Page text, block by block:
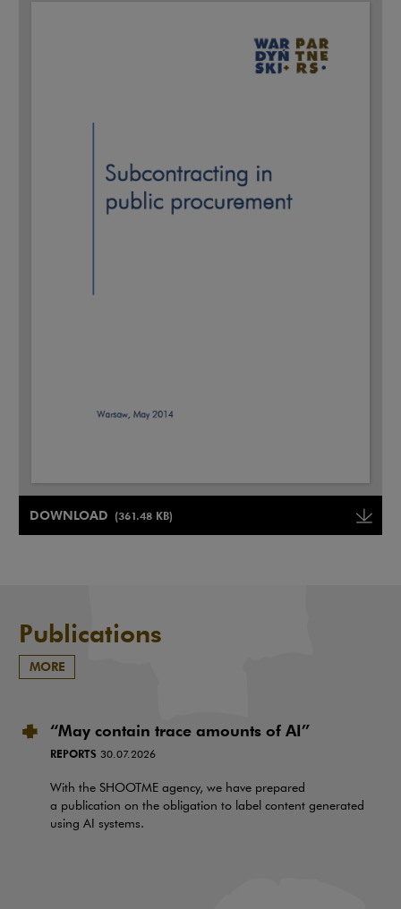
DOWNLOAD (361.48 KB)
Note, the link will open in a new
Publications
MORE
“May contain trace amounts of AI”
REPORTS 30.07.2026
With the SHOOTME agency, we have prepared
a publication on the obligation to label content generated
using AI systems.